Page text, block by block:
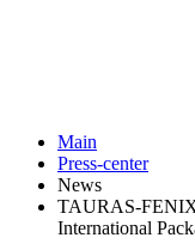
Main
Press-center
News
TAURAS-FENIX
International